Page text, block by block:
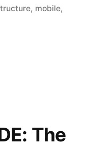
, mobile,
The